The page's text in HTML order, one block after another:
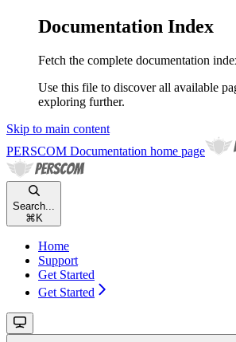
Documentation Index
Fetch the complete documentation
Use this file to discover all available
exploring further.
Skip to main content
PERSCOM Documentation home page
Search...
⌘ K
Home
Support
Get Started
Get Started